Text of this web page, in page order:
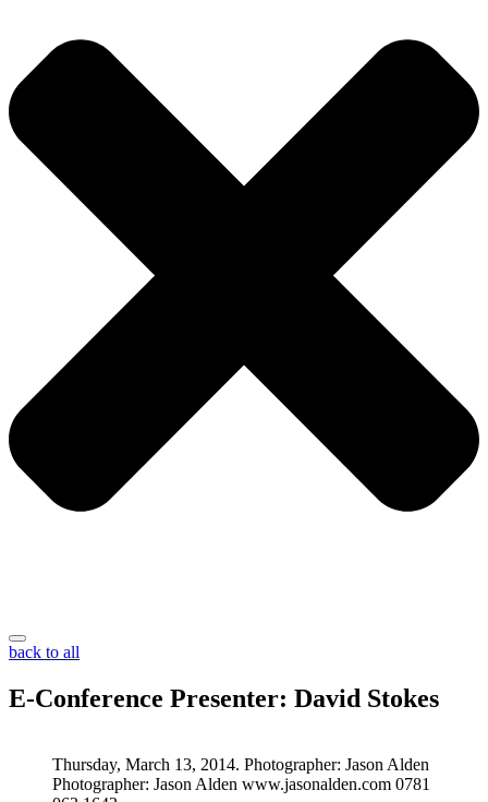
back to all
E-Conference Presenter: David Stokes
Thursday, March 13, 2014. Photographer: Jason Alden
Photographer: Jason Alden www.jasonalden.com 0781